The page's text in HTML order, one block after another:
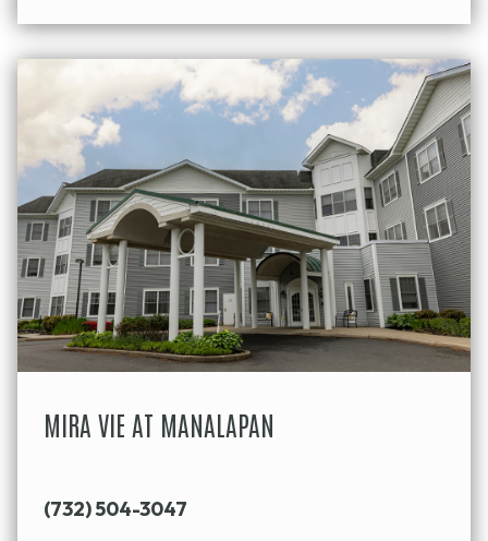
MIRA VIE AT MANALAPAN
(732) 504-3047